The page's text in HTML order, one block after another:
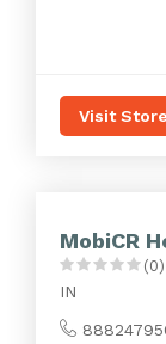
Visit Store
MobiCR
(0)
IN